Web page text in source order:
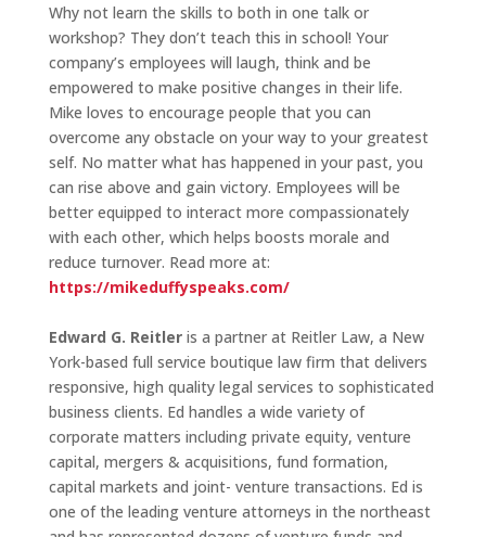
Why not learn the skills to both in one talk or
workshop? They don’t teach this in school! Your
company’s employees will laugh, think and be
empowered to make positive changes in their life.
Mike loves to encourage people that you can
overcome any obstacle on your way to your greatest
self. No matter what has happened in your past, you
can rise above and gain victory. Employees will be
better equipped to interact more compassionately
with each other, which helps boosts morale and
reduce turnover. Read more at:
https://mikeduffyspeaks.com/
Edward G. Reitleris a partner at Reitler Law, a New
York-based full service boutique law firm that delivers
responsive, high quality legal services to sophisticated
business clients. Ed handles a wide variety of
corporate matters including private equity, venture
capital, mergers & acquisitions, fund formation,
capital markets and joint- venture transactions. Ed is
one of the leading venture attorneys in the northeast